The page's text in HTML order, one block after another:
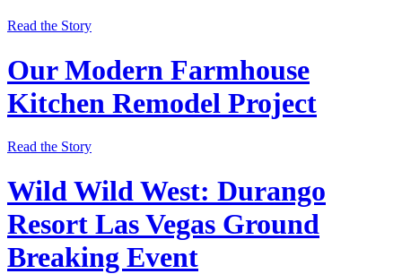
Read the Story
Our Modern Farmhouse
Kitchen Remodel Project
Read the Story
Wild Wild West: Durango
Resort Las Vegas Ground
Breaking Event